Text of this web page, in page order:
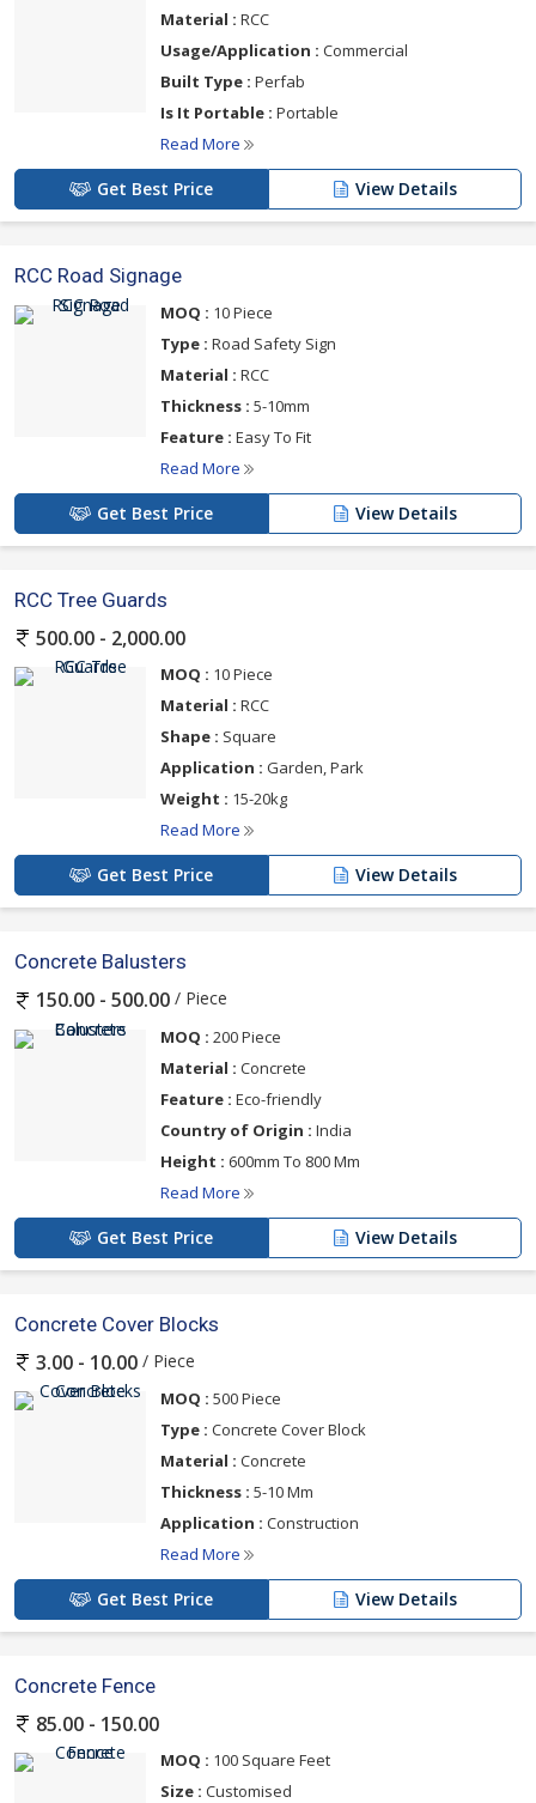
Material : RCC
Usage/Application : Commercial
Built Type : Perfab
Is It Portable : Portable
Read More
Get Best Price View Details
RCC Road Signage
MOQ : 10 Piece
Type : Road Safety Sign
Material : RCC
Thickness : 5-10mm
Feature : Easy To Fit
Read More
Get Best Price View Details
RCC Tree Guards
500.00 - 2,000.00
MOQ : 10 Piece
Material : RCC
Shape : Square
Application : Garden, Park
Weight : 15-20kg
Read More
Get Best Price View Details
Concrete Balusters
150.00 - 500.00 / Piece
MOQ : 200 Piece
Material : Concrete
Feature : Eco-friendly
Country of Origin : India
Height : 600mm To 800 Mm
Read More
Get Best Price View Details
Concrete Cover Blocks
3.00 - 10.00 / Piece
MOQ : 500 Piece
Type : Concrete Cover Block
Material : Concrete
Thickness : 5-10 Mm
Application : Construction
Read More
Get Best Price View Details
Concrete Fence
85.00 - 150.00
MOQ : 100 Square Feet
Size : Customised